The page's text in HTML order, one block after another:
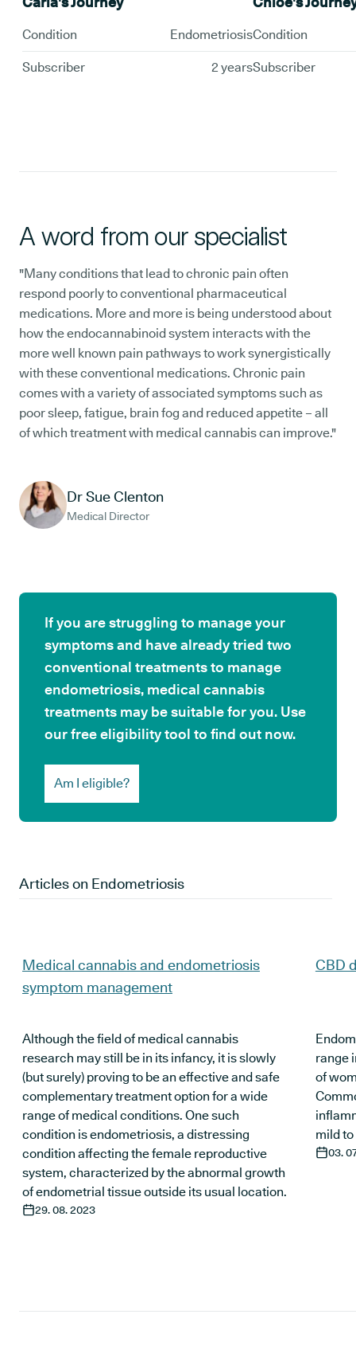
Condition Endometriosis
Subscriber 2 years
Condition
Subscriber
A word from our specialist
"Many conditions that lead to chronic pain often
respond poorly to conventional pharmaceutical
medications. More and more is being understood about
how the endocannabinoid system interacts with the
more well known pain pathways to work synergistically
with these conventional medications. Chronic pain
comes with a variety of associated symptoms such as
poor sleep, fatigue, brain fog and reduced appetite – all
of which treatment with medical cannabis can improve."
Dr Sue Clenton
Medical Director
If you are struggling to manage your
symptoms and have already tried two
conventional treatments to manage
endometriosis, medical cannabis
treatments may be suitable for you. Use
our free eligibility tool to find out now.
Am I eligible?
Articles on Endometriosis
Medical cannabis and endometriosis
symptom management
Although the field of medical cannabis
research may still be in its infancy, it is slowly
(but surely) proving to be an effective and safe
complementary treatment option for a wide
range of medical conditions. One such
condition is endometriosis, a distressing
condition affecting the female reproductive
system, characterized by the abnormal growth
of endometrial tissue outside its usual location.
29. 08. 2023
CBD
range
of
mild
03.